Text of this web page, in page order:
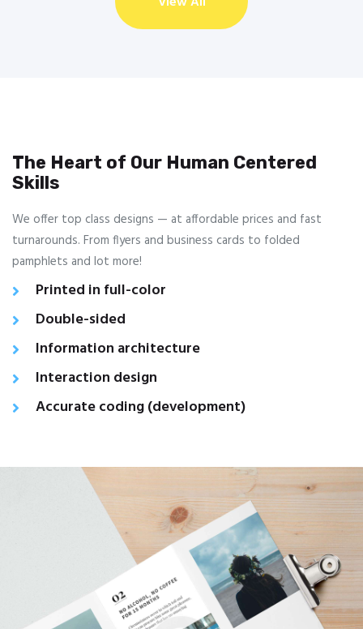
The Heart of Our Human Centered
Skills
We offer top class designs — at affordable prices and fast
turnarounds. From flyers and business cards to folded
pamphlets and lot more!
Printed in full-color
Double-sided
Information architecture
Interaction design
Accurate coding (development)